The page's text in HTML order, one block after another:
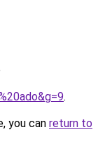
.
you can return to